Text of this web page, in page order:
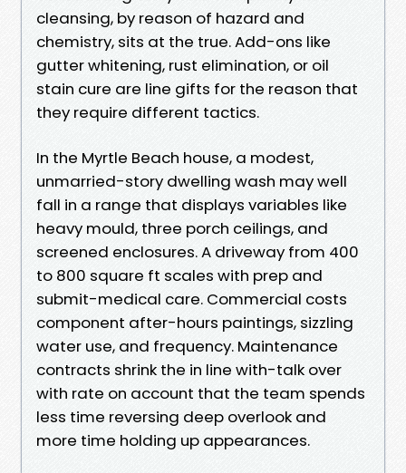
cleansing, by reason of hazard and
chemistry, sits at the true. Add-ons like
gutter whitening, rust elimination, or oil
stain cure are line gifts for the reason that
they require different tactics.
In the Myrtle Beach house, a modest,
unmarried-story dwelling wash may well
fall in a range that displays variables like
heavy mould, three porch ceilings, and
screened enclosures. A driveway from 400
to 800 square ft scales with prep and
submit-medical care. Commercial costs
component after-hours paintings, sizzling
water use, and frequency. Maintenance
contracts shrink the in line with-talk over
with rate on account that the team spends
less time reversing deep overlook and
more time holding up appearances.